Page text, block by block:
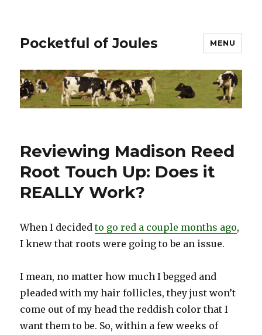
Pocketful of Joules MENU
Reviewing Madison Reed
Root Touch Up: Does it
REALLY Work?
When I decidedto go red a couple months ago,
I knew that roots were going to be an issue.
I mean, no matter how much I begged and
pleaded with my hair follicles, they just won’t
come out of my head the reddish color that I
want them to be. So, within a few weeks of